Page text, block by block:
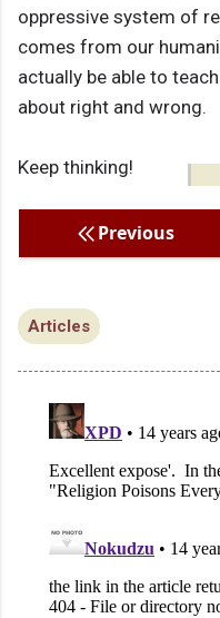
oppressive system of
comes from our
actually be able to
about right and wrong.
Keep thinking!
Previous
Articles